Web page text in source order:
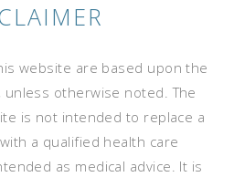
website are based upon the
unless otherwise noted. The
is not intended to replace a
a qualified health care
as medical advice. It is